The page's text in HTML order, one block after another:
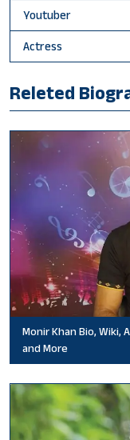
Youtuber
Actress
Releted
Monir Khan Bio, Wiki,
and More